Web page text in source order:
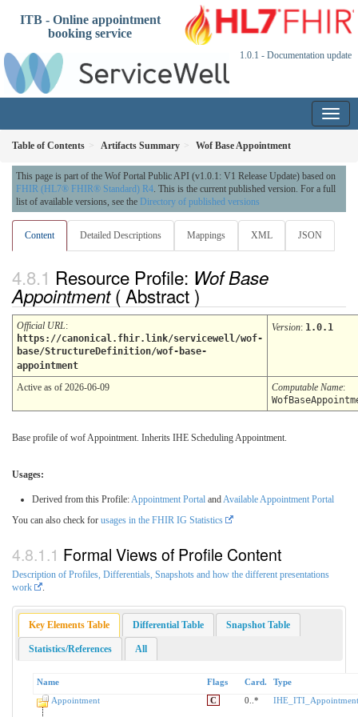
ITB - Online appointment
booking service
1.0.1 - Documentation update
Table of Contents Artifacts Summary Wof Base Appointment
This page is part of the Wof Portal Public API (v1.0.1: V1 Release Update) based on
FHIR (HL7® FHIR® Standard) R4. This is the current published version. For a full
list of available versions, see the Directory of published versions
Content Detailed Descriptions Mappings XML JSON
Resource Profile: Wof Base
Appointment( Abstract )
Official URL:
https://canonical.fhir.link/servicewell/wof-
base/StructureDefinition/wof-base-
appointment
Version: 1.0.1
Active as of 2026-06-09 Computable Name:
Base profile of wof Appointment. Inherits IHE Scheduling Appointment.
Usages:
Derived from this Profile:Appointment Portal andAvailable Appointment Portal
You can also check for usages in the FHIR IG Statistics
Formal Views of Profile Content
Description of Profiles, Differentials, Snapshots and how the different presentations
work
Key Elements Table Differential Table Snapshot Table
Statistics/References All
Name Flags Card.
Type
Appointment
C 0..*